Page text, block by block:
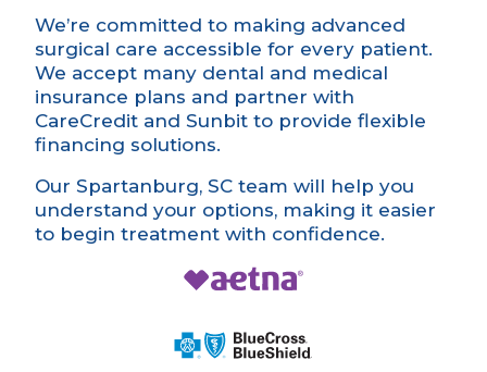
We’re committed to making advanced
surgical care accessible for every patient.
We accept many dental and medical
insurance plans and partner with
CareCredit and Sunbit to provide flexible
financing solutions.
Our Spartanburg, SC team will help you
understand your options, making it easier
to begin treatment with confidence.